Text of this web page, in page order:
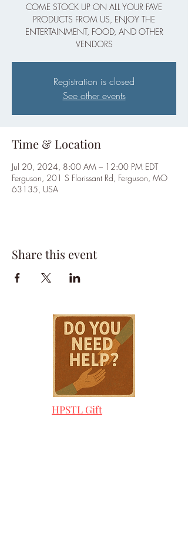
COME STOCK UP ON ALL YOUR FAVE
PRODUCTS FROM US, ENJOY THE
ENTERTAINMENT, FOOD, AND OTHER
VENDORS
Registration is closed
See other events
Time & Location
Jul 20, 2024, 8:00 AM – 12:00 PM EDT
Ferguson, 201 S Florissant Rd, Ferguson, MO
63135, USA
Share this event
HPSTL Gift